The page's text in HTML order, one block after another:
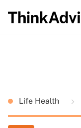
Life Health